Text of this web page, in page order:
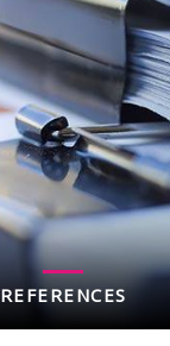
REFERENCES